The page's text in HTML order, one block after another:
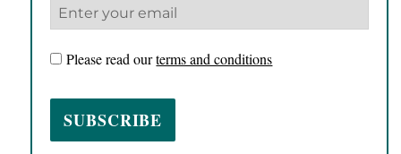
Please read ourterms and conditions